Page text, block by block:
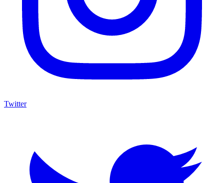
Twitter